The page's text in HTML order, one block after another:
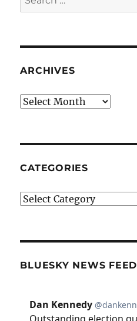
for:
ARCHIVES
Archives
CATEGORIES
Categories
BLUESKY NEWS FEED